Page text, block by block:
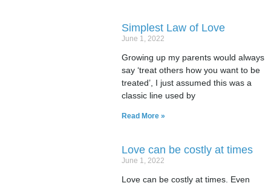
Simplest Law of Love
June 1, 2022
Growing up my parents would always
say ‘treat others how you want to be
treated’, I just assumed this was a
classic line used by
Read More »
Love can be costly at times
June 1, 2022
Love can be costly at times. Even